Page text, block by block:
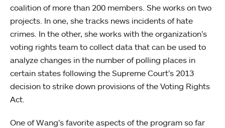
coalition of more than 200 members. She works on two
projects. In one, she tracks news incidents of hate
crimes. In the other, she works with the organization’s
voting rights team to collect data that can be used to
analyze changes in the number of polling places in
certain states following the Supreme Court’s 2013
decision to strike down provisions of the Voting Rights
Act.
One of Wang’s favorite aspects of the program so far